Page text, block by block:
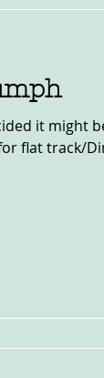
it might
flat track/